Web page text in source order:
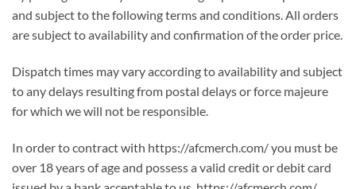
and subject to the following terms and conditions. All orders
are subject to availability and confirmation of the order price.
Dispatch times may vary according to availability and subject
to any delays resulting from postal delays or force majeure
for which we will not be responsible.
In order to contract with https://afcmerch.com/ you must be
over 18 years of age and possess a valid credit or debit card